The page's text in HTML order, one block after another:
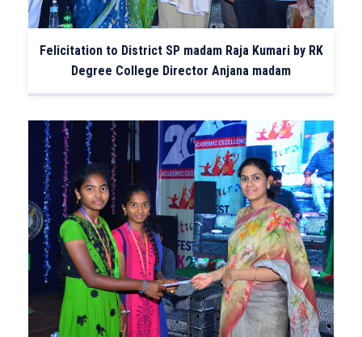
Felicitation to District SP madam Raja Kumari by RK
Degree College Director Anjana madam